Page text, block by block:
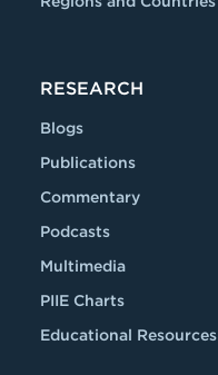
RESEARCH
Blogs
Publications
Commentary
Podcasts
Multimedia
PIIE Charts
Educational Resources